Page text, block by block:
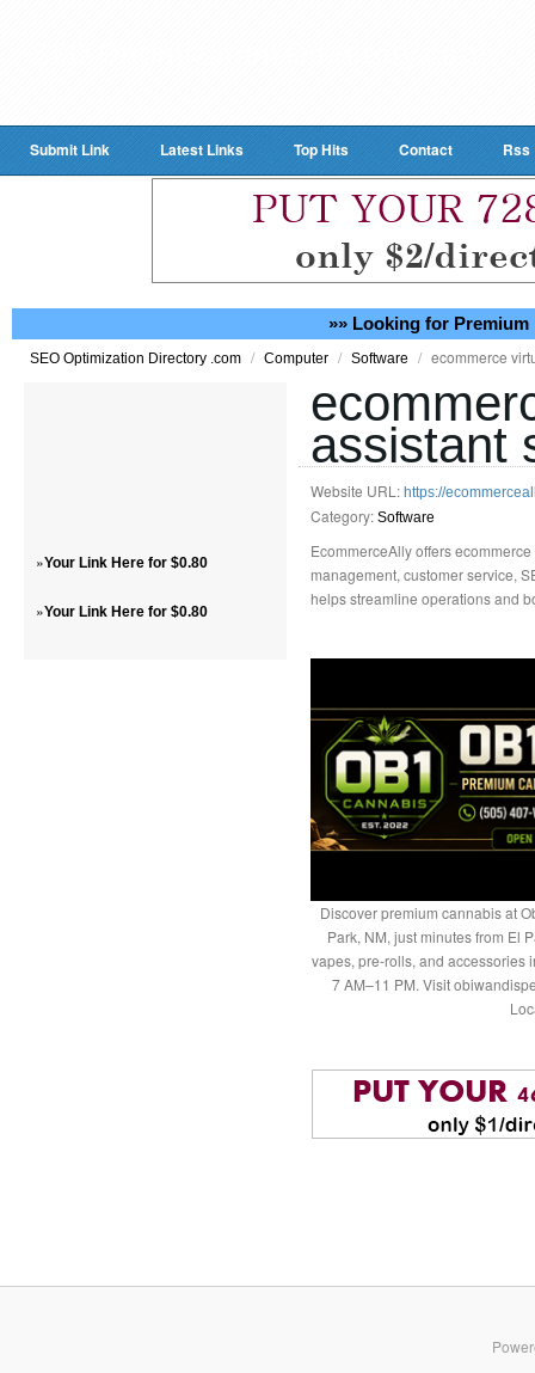
Submit Link Latest Links Top Hits Contact Rss
»» Looking for Premium
SEO Optimization Directory .com / Computer / Software / ecommerce
»Your Link Here for $0.80
»Your Link Here for $0.80
assistant
Website URL: https://
Category: Software
EcommerceAlly offers
management, customer service,
helps streamline operations and
Discover premium cannabis at
Park, NM, just minutes from El
vapes, pre-rolls, and accessories
7 AM–11 PM. Visit